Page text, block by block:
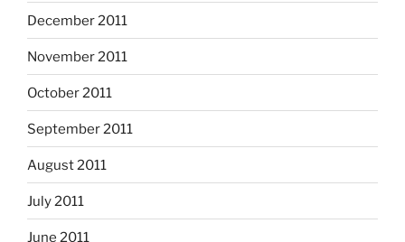
December 2011
November 2011
October 2011
September 2011
August 2011
July 2011
June 2011